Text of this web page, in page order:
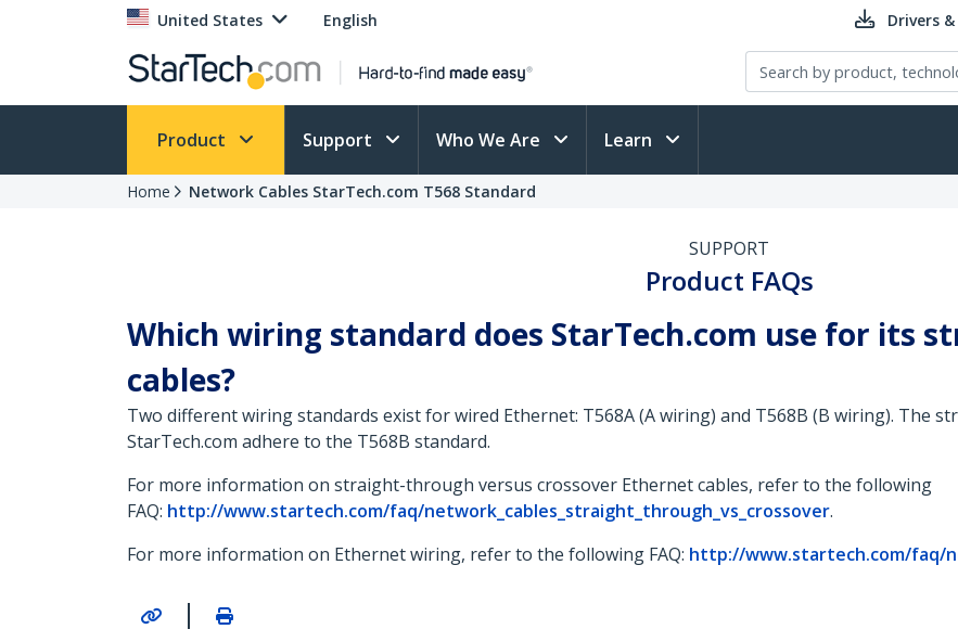
United States English Drivers
Product Support Who We Are Learn
Home Network Cables StarTech.com T568 Standard
SUPPORT
Product FAQs
Which wiring standard does StarTech.com use for its
cables?
Two different wiring standards exist for wired Ethernet: T568A (A wiring) and T568B (B wiring). The
StarTech.com adhere to the T568B standard.
For more information on straight-through versus crossover Ethernet cables, refer to the following
FAQ: http://www.startech.com/faq/network_cables_straight_through_vs_crossover.
For more information on Ethernet wiring, refer to the following FAQ: http://www.startech.com/faq/
|